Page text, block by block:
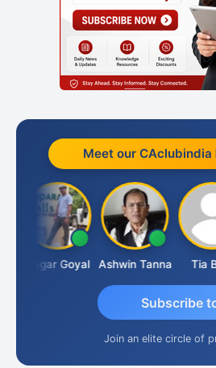
Meet our CAclubindia
Sagar Goyal Ashwin Tanna Tia
Subscribe
Join an elite circle of